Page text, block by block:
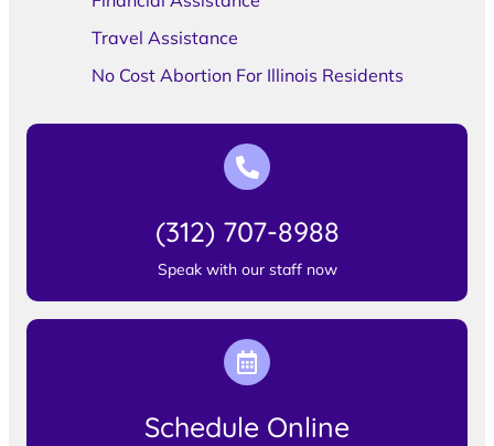
Travel Assistance
No Cost Abortion For Illinois Residents
(312) 707-8988
Speak with our staff now
Schedule Online